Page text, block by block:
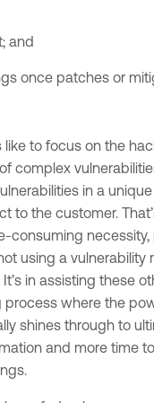
and
once patches or
like to focus on the
complex
in a
to the customer.
consuming
using a vulnerability
in assisting these
process where the
shines through to
and more time